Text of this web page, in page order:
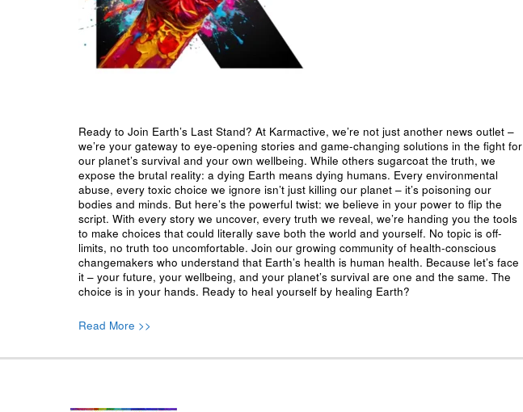
Ready to Join Earth’s Last Stand? At Karmactive, we’re not just another news outlet –
we’re your gateway to eye-opening stories and game-changing solutions in the fight for
our planet’s survival and your own wellbeing. While others sugarcoat the truth, we
expose the brutal reality: a dying Earth means dying humans. Every environmental
abuse, every toxic choice we ignore isn’t just killing our planet – it’s poisoning our
bodies and minds. But here’s the powerful twist: we believe in your power to flip the
script. With every story we uncover, every truth we reveal, we’re handing you the tools
to make choices that could literally save both the world and yourself. No topic is off-
limits, no truth too uncomfortable. Join our growing community of health-conscious
changemakers who understand that Earth’s health is human health. Because let’s face
it – your future, your wellbeing, and your planet’s survival are one and the same. The
choice is in your hands. Ready to heal yourself by healing Earth?
Read More >>